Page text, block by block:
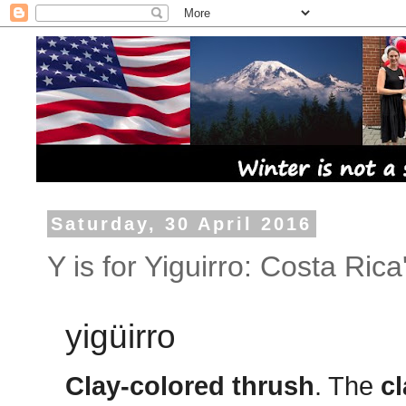
Saturday, 30 April 2016
Y is for Yiguirro: Costa
yigüirro
Clay-colored thrush. The